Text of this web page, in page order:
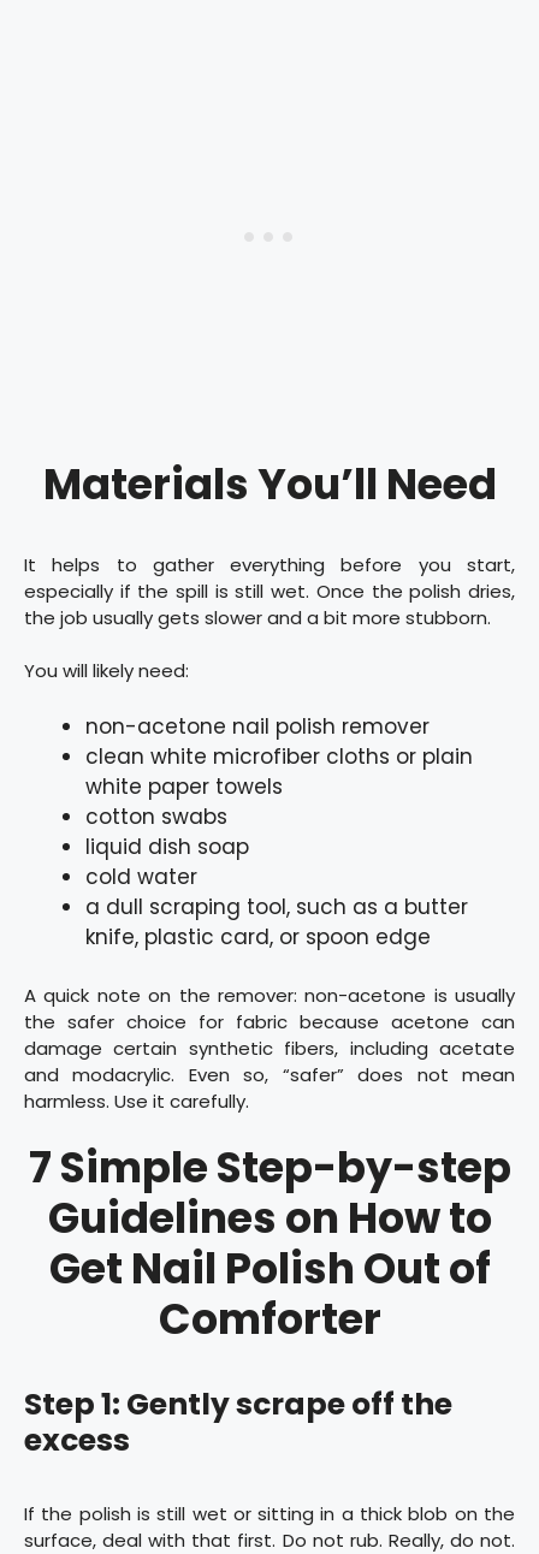
Materials You’ll Need
It helps to gather everything before you start,
especially if the spill is still wet. Once the polish dries,
the job usually gets slower and a bit more stubborn.
You will likely need:
non-acetone nail polish remover
clean white microfiber cloths or plain
white paper towels
cotton swabs
liquid dish soap
cold water
a dull scraping tool, such as a butter
knife, plastic card, or spoon edge
A quick note on the remover: non-acetone is usually
the safer choice for fabric because acetone can
damage certain synthetic fibers, including acetate
and modacrylic. Even so, “safer” does not mean
harmless. Use it carefully.
7 Simple Step-by-step
Guidelines on How to
Get Nail Polish Out of
Comforter
Step 1: Gently scrape off the
excess
If the polish is still wet or sitting in a thick blob on the
surface, deal with that first. Do not rub. Really, do not.